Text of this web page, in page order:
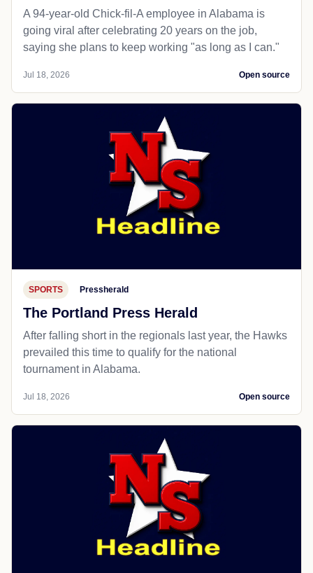
A 94-year-old Chick-fil-A employee in Alabama is
going viral after celebrating 20 years on the job,
saying she plans to keep working "as long as I can."
Jul 18, 2026 Open source
SPORTS Pressherald
The Portland Press Herald
After falling short in the regionals last year, the Hawks
prevailed this time to qualify for the national
tournament in Alabama.
Jul 18, 2026 Open source